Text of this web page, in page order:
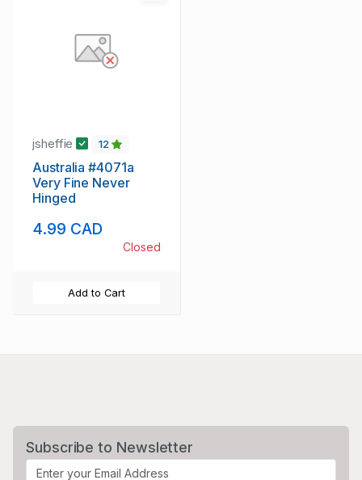
jsheffie 12
Australia #4071a
Very Fine Never
Hinged
4.99 CAD
Closed
Add to Cart
Subscribe to Newsletter